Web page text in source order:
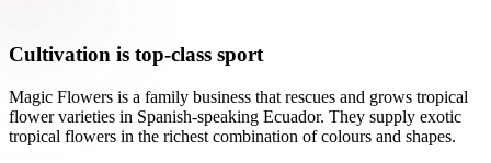
Cultivation is top-class sport
Magic Flowers is a family business that rescues and grows tropical
flower varieties in Spanish-speaking Ecuador. They supply exotic
tropical flowers in the richest combination of colours and shapes.